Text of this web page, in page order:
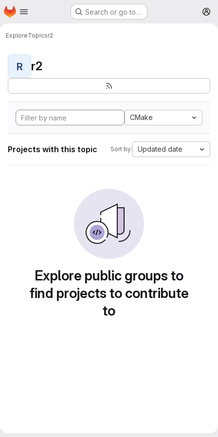
Skip to main content
Homepage Search or go to…
ExploreTopicsr2
R r2
CMake
Projects with this topic Sort by: Updated date
Explore public groups to
find projects to contribute
to